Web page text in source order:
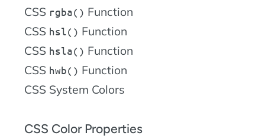
CSS rgba() Function
CSS hsl() Function
CSS hsla() Function
CSS hwb() Function
CSS System Colors
CSS Color Properties